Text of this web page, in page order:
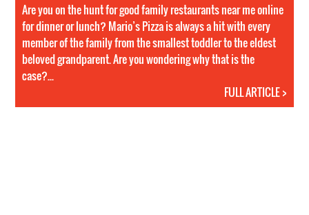
Are you on the hunt for good family restaurants near me online
for dinner or lunch? Mario’s Pizza is always a hit with every
member of the family from the smallest toddler to the eldest
beloved grandparent. Are you wondering why that is the
case?...
FULL ARTICLE >